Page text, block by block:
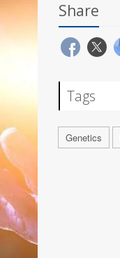
Share
Tags
Genetics